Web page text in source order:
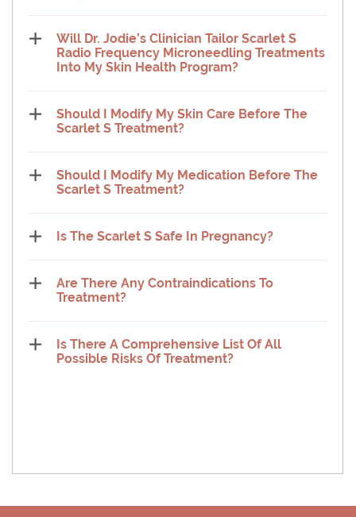
Will Dr. Jodie’s Clinician Tailor Scarlet S
Radio Frequency Microneedling Treatments
Into My Skin Health Program?
Should I Modify My Skin Care Before The
Scarlet S Treatment?
Should I Modify My Medication Before The
Scarlet S Treatment?
Is The Scarlet S Safe In Pregnancy?
Are There Any Contraindications To
Treatment?
Is There A Comprehensive List Of All
Possible Risks Of Treatment?